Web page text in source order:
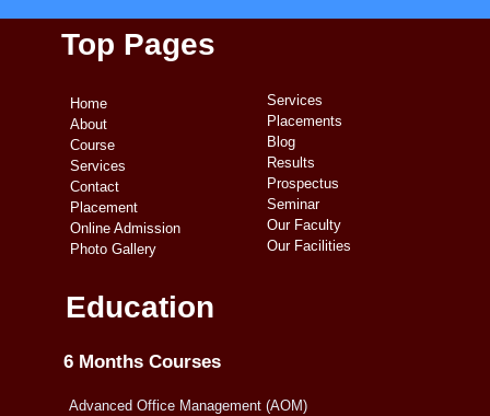
Top Pages
Home
About
Course
Services
Contact
Placement
Online Admission
Photo Gallery
Services
Placements
Blog
Results
Prospectus
Seminar
Our Faculty
Our Facilities
Education
6 Months Courses
Advanced Office Management (AOM)